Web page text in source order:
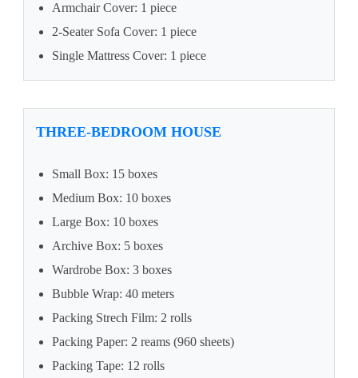
Armchair Cover: 1 piece
2-Seater Sofa Cover: 1 piece
Single Mattress Cover: 1 piece
THREE-BEDROOM HOUSE
Small Box: 15 boxes
Medium Box: 10 boxes
Large Box: 10 boxes
Archive Box: 5 boxes
Wardrobe Box: 3 boxes
Bubble Wrap: 40 meters
Packing Strech Film: 2 rolls
Packing Paper: 2 reams (960 sheets)
Packing Tape: 12 rolls